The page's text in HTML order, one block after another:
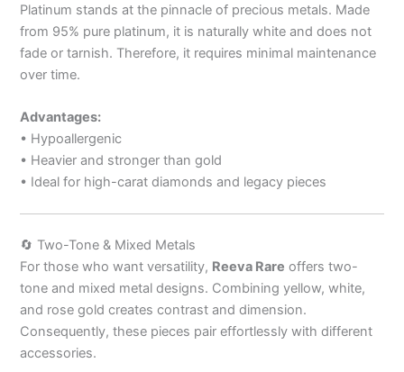
Platinum stands at the pinnacle of precious metals. Made
from 95% pure platinum, it is naturally white and does not
fade or tarnish. Therefore, it requires minimal maintenance
over time.
Advantages:
• Hypoallergenic
• Heavier and stronger than gold
• Ideal for high-carat diamonds and legacy pieces
🔄 Two-Tone & Mixed Metals
For those who want versatility, Reeva Rare offers two-
tone and mixed metal designs. Combining yellow, white,
and rose gold creates contrast and dimension.
Consequently, these pieces pair effortlessly with different
accessories.